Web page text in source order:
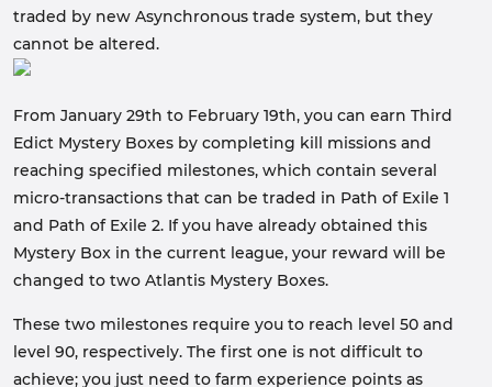
traded by new Asynchronous trade system, but they
cannot be altered.
From January 29th to February 19th, you can earn Third
Edict Mystery Boxes by completing kill missions and
reaching specified milestones, which contain several
micro-transactions that can be traded in Path of Exile 1
and Path of Exile 2. If you have already obtained this
Mystery Box in the current league, your reward will be
changed to two Atlantis Mystery Boxes.
These two milestones require you to reach level 50 and
level 90, respectively. The first one is not difficult to
achieve; you just need to farm experience points as